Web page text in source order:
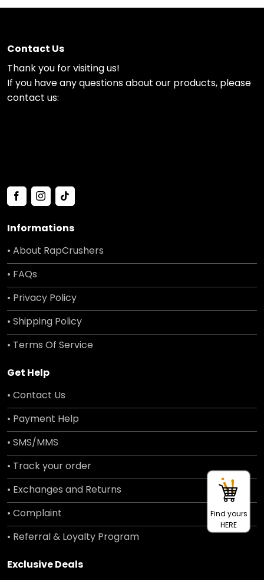
Contact Us
Thank you for visiting us!
If you have any questions about our products, please
contact us:
Informations
• About RapCrushers
• FAQs
• Privacy Policy
• Shipping Policy
• Terms Of Service
Get Help
• Contact Us
• Payment Help
• SMS/MMS
• Track your order
• Exchanges and Returns
• Complaint
• Referral & Loyalty Program
Exclusive Deals
Find yours
HERE